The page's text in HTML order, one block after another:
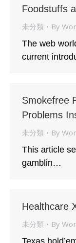
Foodstuffs
未分類 By
The web
current
Smokefree
Problems
未分類 By
This article
gamblin…
Healthcare
未分類 By
Texas